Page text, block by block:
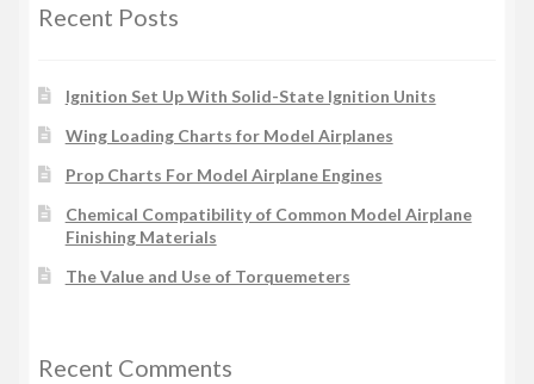
Recent Posts
Ignition Set Up With Solid-State Ignition Units
Wing Loading Charts for Model Airplanes
Prop Charts For Model Airplane Engines
Chemical Compatibility of Common Model Airplane
Finishing Materials
The Value and Use of Torquemeters
Recent Comments